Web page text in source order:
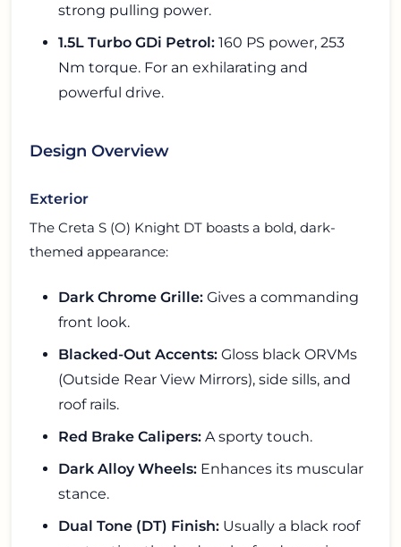
strong pulling power.
1.5L Turbo GDi Petrol: 160 PS power, 253
Nm torque. For an exhilarating and
powerful drive.
Design Overview
Exterior
The Creta S (O) Knight DT boasts a bold, dark-
themed appearance:
Dark Chrome Grille: Gives a commanding
front look.
Blacked-Out Accents: Gloss black ORVMs
(Outside Rear View Mirrors), side sills, and
roof rails.
Red Brake Calipers: A sporty touch.
Dark Alloy Wheels: Enhances its muscular
stance.
Dual Tone (DT) Finish: Usually a black roof